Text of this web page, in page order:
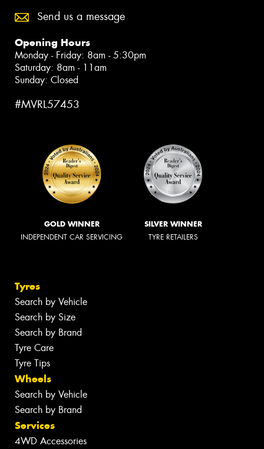
Send us a message
Opening Hours
Monday - Friday: 8am - 5:30pm
Saturday: 8am - 11am
Sunday: Closed
#MVRL57453
GOLD WINNER
INDEPENDENT CAR SERVICING
SILVER WINNER
TYRE RETAILERS
Tyres
Search by Vehicle
Search by Size
Search by Brand
Tyre Care
Tyre Tips
Wheels
Search by Vehicle
Search by Brand
Services
4WD Accessories